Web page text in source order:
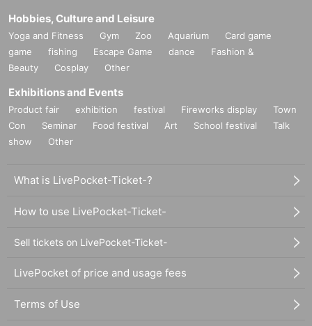
Hobbies, Culture and Leisure
Yoga and Fitness Gym Zoo Aquarium
Card game
game
fishing Escape Game dance
Fashion &
Beauty
Cosplay Other
Exhibitions and Events
Product fair exhibition festival Fireworks display
Town
Con
Seminar Food festival Art School festival
Talk
show
Other
What is LivePocket-Ticket-?
How to use LivePocket-Ticket-
Sell tickets on LivePocket-Ticket-
LivePocket of price and usage fees
Terms of Use